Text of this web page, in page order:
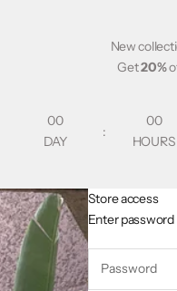
New
Get20%
00
DAY
:
00
HOURS
Store access
Enter